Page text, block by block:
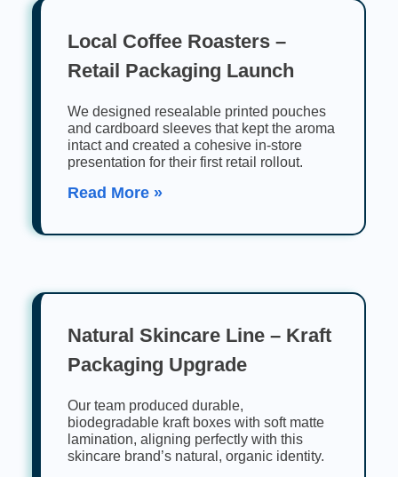
Local Coffee Roasters –
Retail Packaging Launch
We designed resealable printed pouches
and cardboard sleeves that kept the aroma
intact and created a cohesive in-store
presentation for their first retail rollout.
Read More »
Natural Skincare Line – Kraft
Packaging Upgrade
Our team produced durable,
biodegradable kraft boxes with soft matte
lamination, aligning perfectly with this
skincare brand’s natural, organic identity.